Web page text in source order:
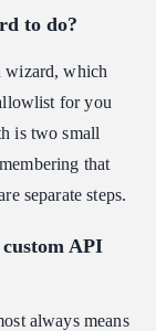
to do?
wizard, which
for you
is two small
that
separate steps.
API
always means